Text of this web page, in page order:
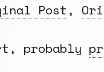
Post ,
probably